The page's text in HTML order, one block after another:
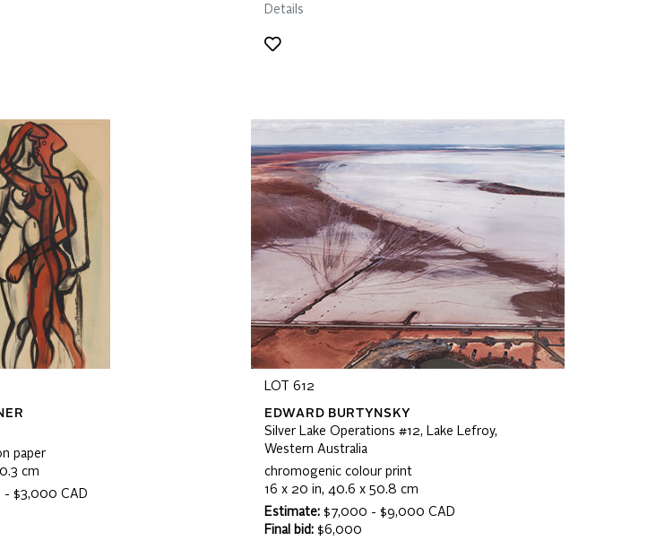
Details
paper
cm
$3,000 CAD
LOT 612
EDWARD BURTYNSKY
Silver Lake Operations #12, Lake Lefroy,
Western Australia
chromogenic colour print
16 x 20 in, 40.6 x 50.8 cm
Estimate: $7,000 - $9,000 CAD
Final bid: $6,000